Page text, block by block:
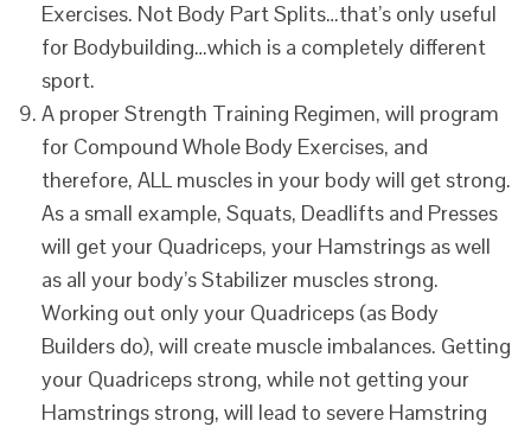
Exercises. Not Body Part Splits…that’s only useful
for Bodybuilding…which is a completely different
sport.
A proper Strength Training Regimen, will program
for Compound Whole Body Exercises, and
therefore, ALL muscles in your body will get strong.
As a small example, Squats, Deadlifts and Presses
will get your Quadriceps, your Hamstrings as well
as all your body’s Stabilizer muscles strong.
Working out only your Quadriceps (as Body
Builders do), will create muscle imbalances. Getting
your Quadriceps strong, while not getting your
Hamstrings strong, will lead to severe Hamstring